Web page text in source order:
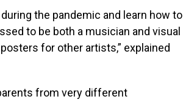
the pandemic and learn how to
to be both a musician and visual
for other artists,” explained
from very different